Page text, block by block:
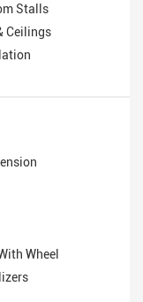
Stalls
Ceilings
Wheel